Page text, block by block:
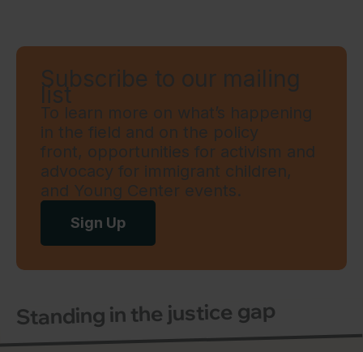
Subscribe to our mailing
list
To learn more on what’s happening
in the field and on the policy
front, opportunities for activism and
advocacy for immigrant children,
and Young Center events.
Sign Up
Standing in the justice gap